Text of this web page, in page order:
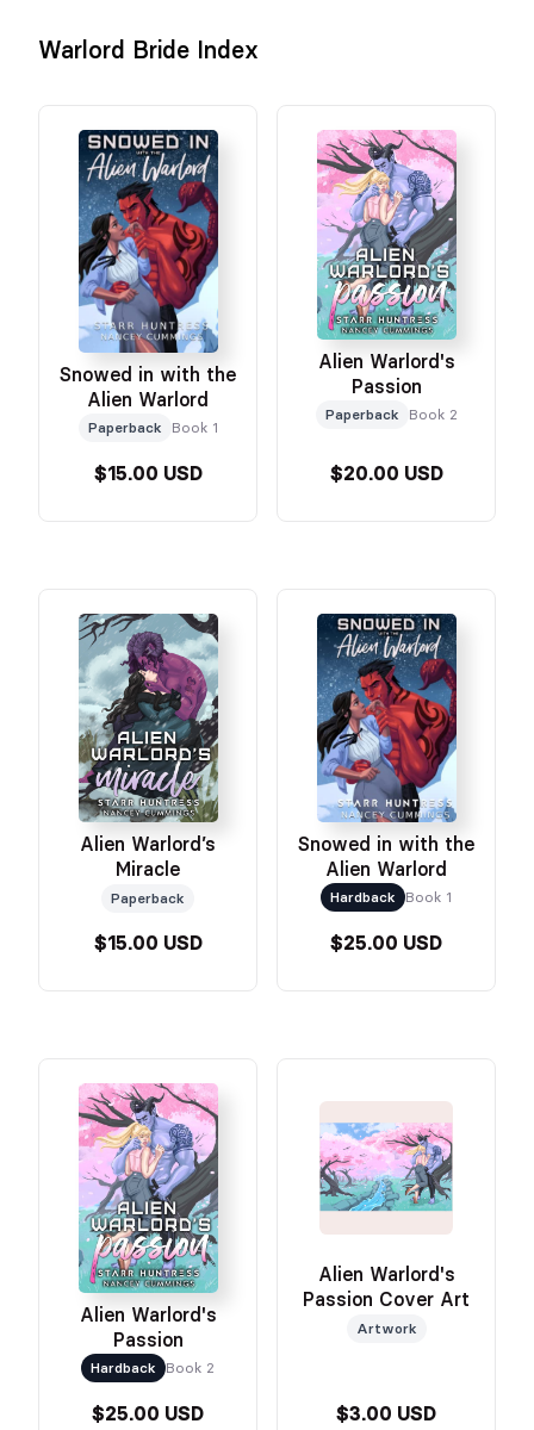
Warlord Bride Index
Snowed in with the
Alien Warlord
Paperback Book 1
$15.00 USD
Alien Warlord's
Passion
Paperback Book 2
$20.00 USD
Alien Warlord’s
Miracle
Paperback
$15.00 USD
Snowed in with the
Alien Warlord
Hardback Book 1
$25.00 USD
Alien Warlord's
Passion
Hardback Book 2
$25.00 USD
Alien Warlord's
Passion Cover Art
Artwork
$3.00 USD